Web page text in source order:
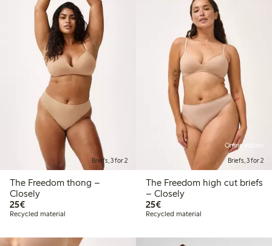
Briefs, 3 for 2
The Freedom thong –
Closely
25€€25.00
Recycled material
Online edition
Briefs, 3 for 2
The Freedom high cut briefs
– Closely
25€€25.00
Recycled material